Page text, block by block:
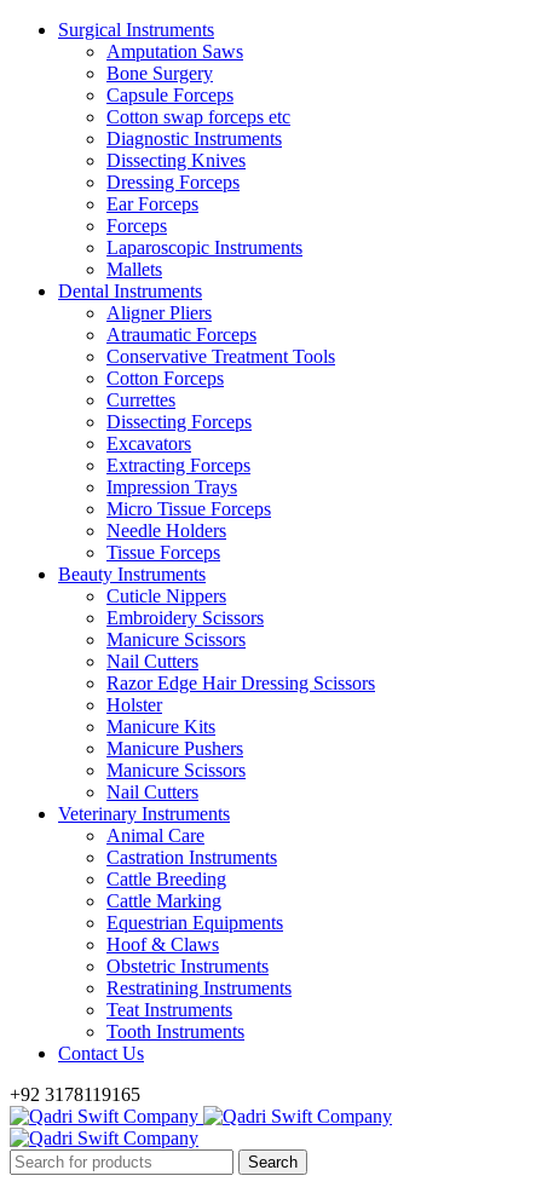
Surgical Instruments
Amputation Saws
Bone Surgery
Capsule Forceps
Cotton swap forceps etc
Diagnostic Instruments
Dissecting Knives
Dressing Forceps
Ear Forceps
Forceps
Laparoscopic Instruments
Mallets
Dental Instruments
Aligner Pliers
Atraumatic Forceps
Conservative Treatment Tools
Cotton Forceps
Currettes
Dissecting Forceps
Excavators
Extracting Forceps
Impression Trays
Micro Tissue Forceps
Needle Holders
Tissue Forceps
Beauty Instruments
Cuticle Nippers
Embroidery Scissors
Manicure Scissors
Nail Cutters
Razor Edge Hair Dressing Scissors
Holster
Manicure Kits
Manicure Pushers
Manicure Scissors
Nail Cutters
Veterinary Instruments
Animal Care
Castration Instruments
Cattle Breeding
Cattle Marking
Equestrian Equipments
Hoof & Claws
Obstetric Instruments
Restratining Instruments
Teat Instruments
Tooth Instruments
Contact Us
+92 3178119165